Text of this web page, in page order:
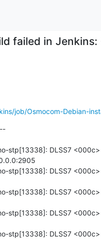
failed in
job/Osmocom-Debian-
stp[13338]: DLSS7
stp[13338]: DLSS7
stp[13338]: DLSS7 <000c>
DLSS7 <000c>
stp[13338]: DLSS7